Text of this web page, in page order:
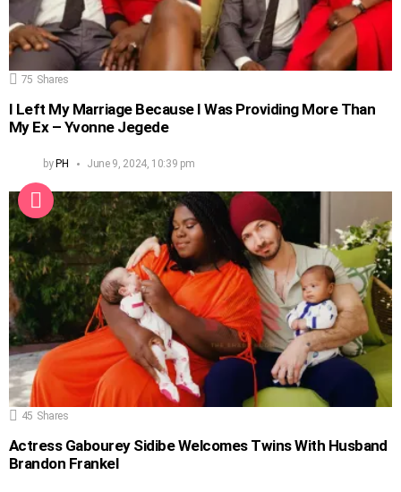
75 Shares
I Left My Marriage Because I Was Providing More Than
My Ex – Yvonne Jegede
byPH June 9, 2024, 10:39 pm
45 Shares
Actress Gabourey Sidibe Welcomes Twins With Husband
Brandon Frankel